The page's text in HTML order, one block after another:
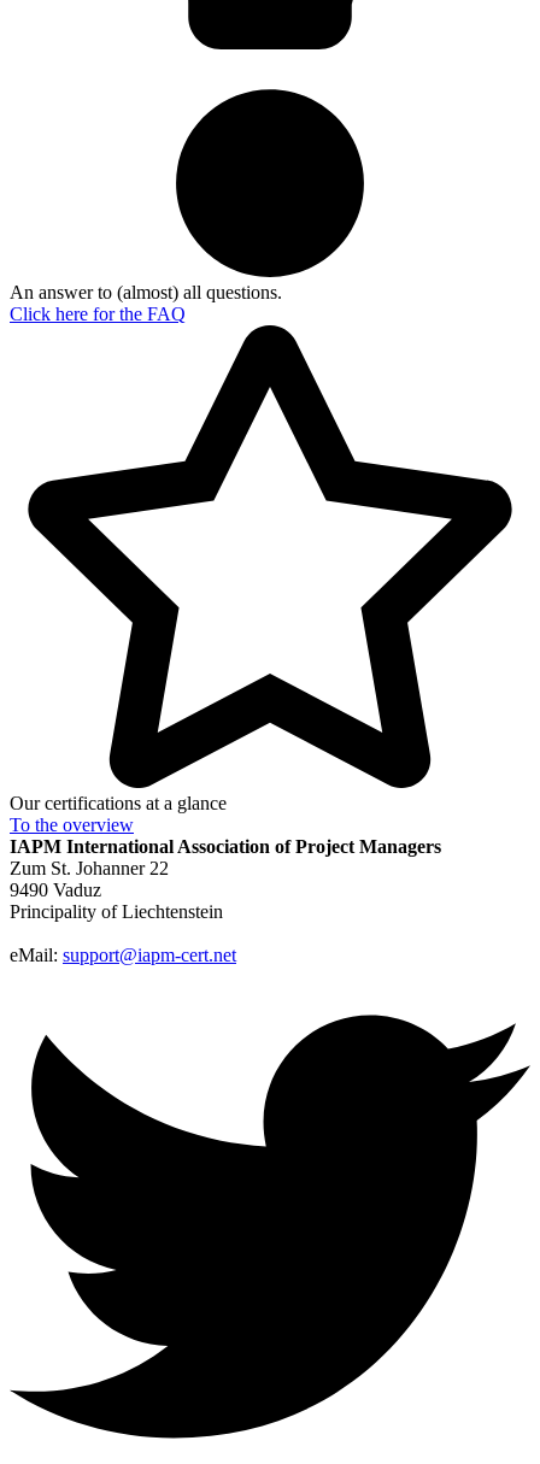
An answer to (almost) all questions.
Click here for the FAQ
Our certifications at a glance
To the overview
IAPM International Association of Project Managers
Zum St. Johanner 22
9490 Vaduz
Principality of Liechtenstein
eMail: support@iapm-cert.net